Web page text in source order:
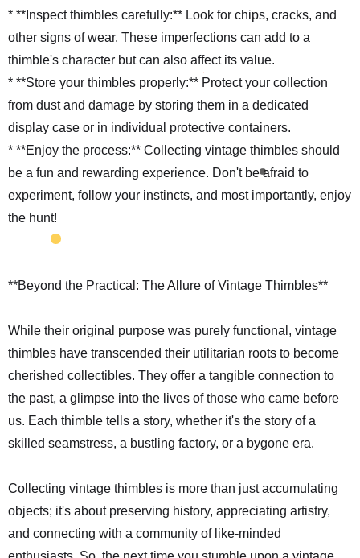
* **Inspect thimbles carefully:** Look for chips, cracks, and
other signs of wear. These imperfections can add to a
thimble's character but can also affect its value.
* **Store your thimbles properly:** Protect your collection
from dust and damage by storing them in a dedicated
display case or in individual protective containers.
* **Enjoy the process:** Collecting vintage thimbles should
be a fun and rewarding experience. Don't be afraid to
experiment, follow your instincts, and most importantly, enjoy
the hunt!
**Beyond the Practical: The Allure of Vintage Thimbles**
While their original purpose was purely functional, vintage
thimbles have transcended their utilitarian roots to become
cherished collectibles. They offer a tangible connection to
the past, a glimpse into the lives of those who came before
us. Each thimble tells a story, whether it's the story of a
skilled seamstress, a bustling factory, or a bygone era.
Collecting vintage thimbles is more than just accumulating
objects; it's about preserving history, appreciating artistry,
and connecting with a community of like-minded